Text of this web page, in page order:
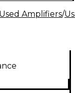
Amplifiers/